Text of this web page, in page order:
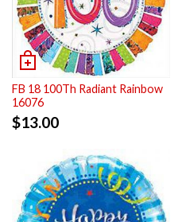
FB 18 100Th Radiant Rainbow
16076
$13.00